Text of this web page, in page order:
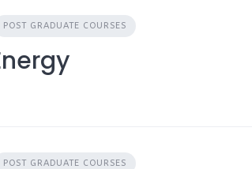
POST GRADUATE COURSES
POST GRADUATE COURSES